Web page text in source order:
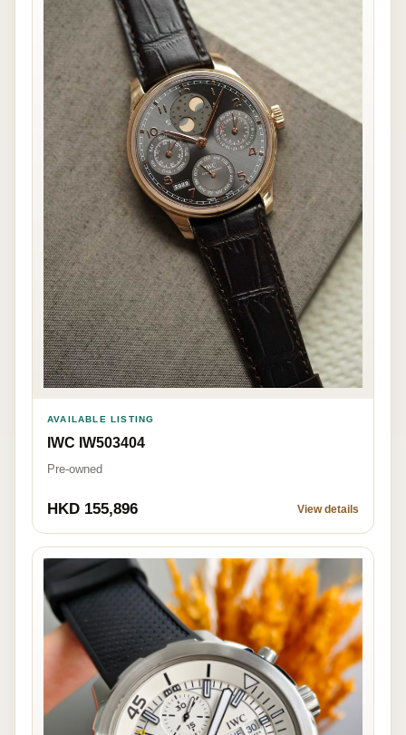
AVAILABLE LISTING
IWC IW503404
Pre-owned
HKD 155,896 View details